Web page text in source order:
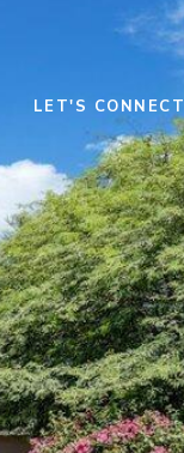
LET'S CONNECT